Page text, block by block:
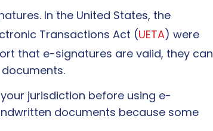
In the United States, the
Transactions Act (UETA) were
that e-signatures are valid, they can
jurisdiction before using e-
documents because some